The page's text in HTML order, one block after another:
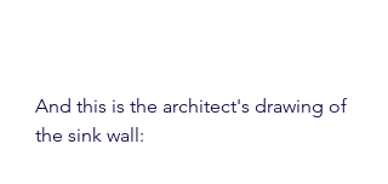
And this is the architect's drawing of
the sink wall: